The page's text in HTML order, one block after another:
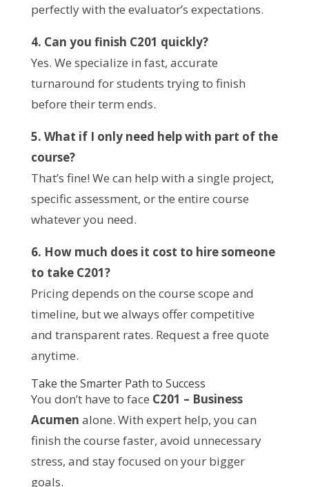
perfectly with the evaluator’s expectations.
4. Can you finish C201 quickly?
Yes. We specialize in fast, accurate
turnaround for students trying to finish
before their term ends.
5. What if I only need help with part of the
course?
That’s fine! We can help with a single project,
specific assessment, or the entire course
whatever you need.
6. How much does it cost to hire someone
to take C201?
Pricing depends on the course scope and
timeline, but we always offer competitive
and transparent rates. Request a free quote
anytime.
Take the Smarter Path to Success
You don’t have to face C201 – Business
Acumen alone. With expert help, you can
finish the course faster, avoid unnecessary
stress, and stay focused on your bigger
goals.